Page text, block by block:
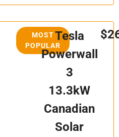
MOST
POPULAR
Tesla
Powerwall
3
13.3kW
Canadian
Solar